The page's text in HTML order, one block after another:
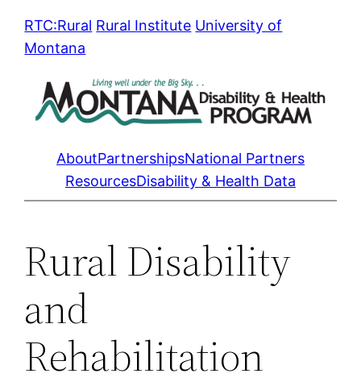
SkipRTC:Rural Rural Institute University of
Montana
AboutPartnershipsNational Partners
ResourcesDisability & Health Data
Rural Disability
and
Rehabilitation